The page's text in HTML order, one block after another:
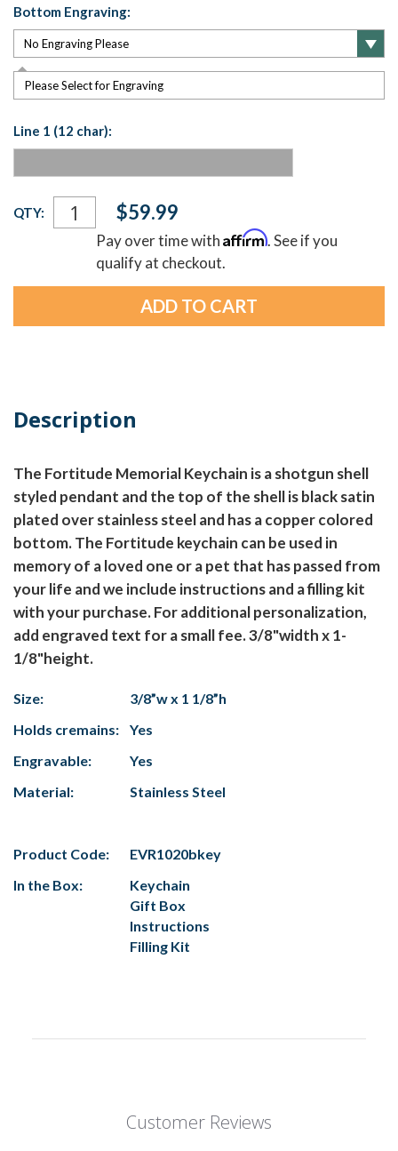
Bottom Engraving:
Please Select for Engraving
Line 1 (12 char):
Current
Stock:
QTY: $59.99
Pay over time withAffirm. See if you
qualify at checkout.
Description
The Fortitude Memorial Keychain is a shotgun shell
styled pendant and the top of the shell is black satin
plated over stainless steel and has a copper colored
bottom. The Fortitude keychain can be used in
memory of a loved one or a pet that has passed from
your life and we include instructions and a filling kit
with your purchase. For additional personalization,
add engraved text for a small fee. 3/8"width x 1-
1/8"height.
Size:
3/8”w x 1 1/8”h
Holds cremains:
Yes
Engravable:
Yes
Material:
Stainless Steel
Product Code:
EVR1020bkey
In the Box:
Keychain
Gift Box
Instructions
Filling Kit
Customer Reviews